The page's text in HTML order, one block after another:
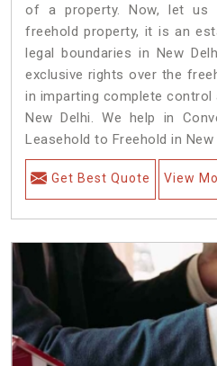
of a property. Now, let us
freehold property, it is an
legal boundaries in New
exclusive rights over the
in imparting complete control
New Delhi. We help in
Leasehold to Freehold in New
Get Best Quote View